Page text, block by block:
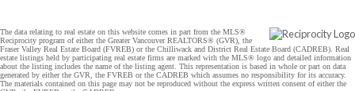
The data relating to real estate on this website comes in part from the MLS®
Reciprocity program of either the Greater Vancouver REALTORS® (GVR), the
Fraser Valley Real Estate Board (FVREB) or the Chilliwack and District Real Estate Board (CADREB). Real
estate listings held by participating real estate firms are marked with the MLS® logo and detailed information
about the listing includes the name of the listing agent. This representation is based in whole or part on data
generated by either the GVR, the FVREB or the CADREB which assumes no responsibility for its accuracy.
The materials contained on this page may not be reproduced without the express written consent of either the